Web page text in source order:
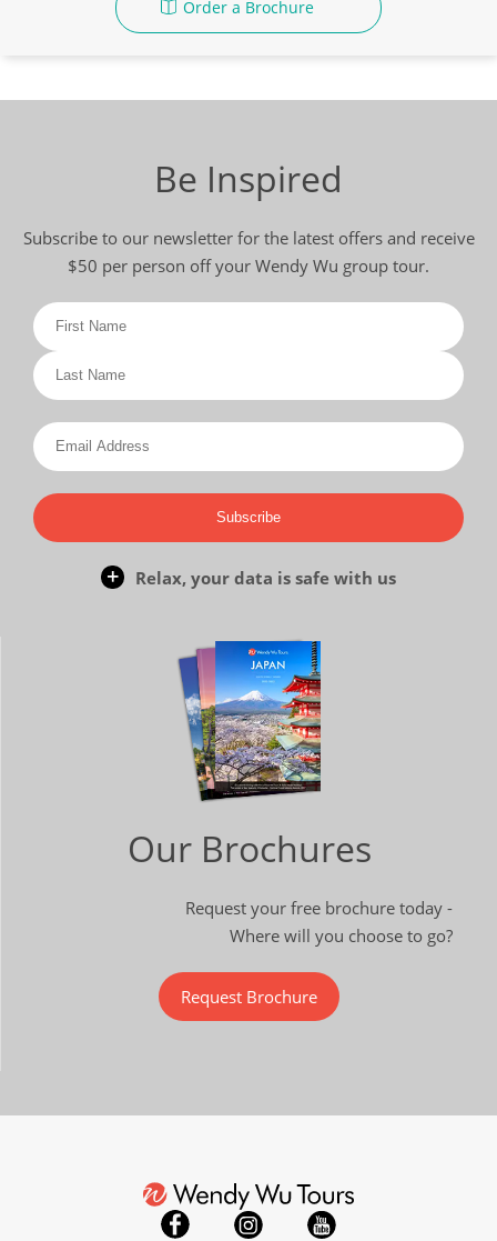
Order a Brochure
Be Inspired
Subscribe to our newsletter for the latest offers and receive
$50 per person off your Wendy Wu group tour.
Subscribe
Relax, your data is safe with us
Our Brochures
Request your free brochure today -
Where will you choose to go?
Request Brochure